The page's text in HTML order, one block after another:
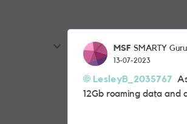
MSF SMARTY Guru
13-07-2023
LesleyB_2035767
12Gb roaming data and